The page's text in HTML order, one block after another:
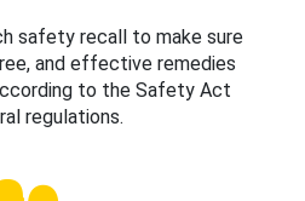
safety recall to make sure
and effective remedies
to the Safety Act
regulations.